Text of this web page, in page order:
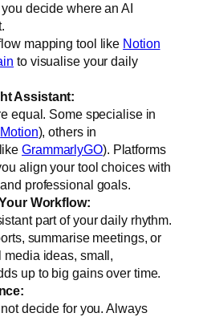
decide where an AI
mapping tool like Notion
to visualise your daily
Assistant:
equal. Some specialise in
Motion), others in
GrammarlyGO). Platforms
align your tool choices with
professional goals.
Workflow:
part of your daily rhythm.
summarise meetings, or
media ideas, small,
up to big gains over time.
decide for you. Always